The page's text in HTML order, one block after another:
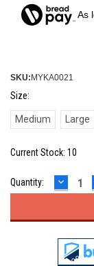
As
SKU: MYKA0021
Size:
Medium
Large
Current Stock: 10
Quantity: